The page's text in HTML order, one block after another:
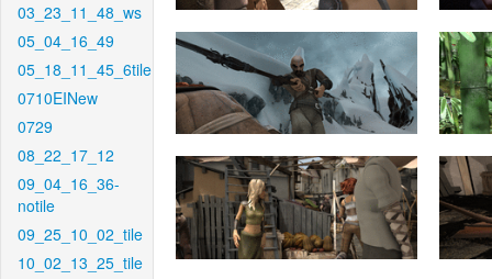
03_23_11_48_ws
05_04_16_49
05_18_11_45_6tile
0710EINew
0729
08_22_17_12
09_04_16_36-
notile
09_25_10_02_tile
10_02_13_25_tile